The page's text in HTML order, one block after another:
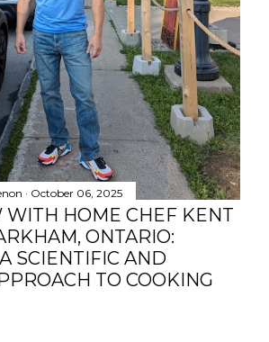
October 06, 2025
WITH HOME CHEF KENT
ONTARIO:
SCIENTIFIC AND
TO COOKING